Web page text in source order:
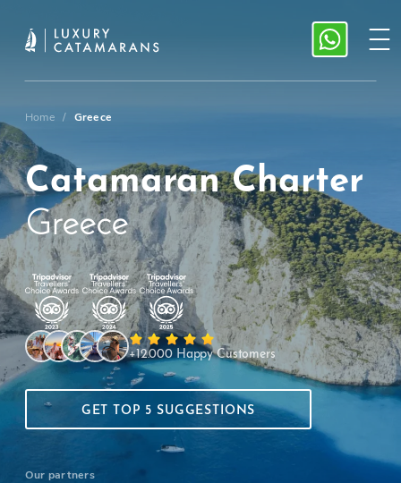
Home / Greece
Catamaran Charter
Greece
+12.000 Happy Customers
GET TOP 5 SUGGESTIONS
Our partners